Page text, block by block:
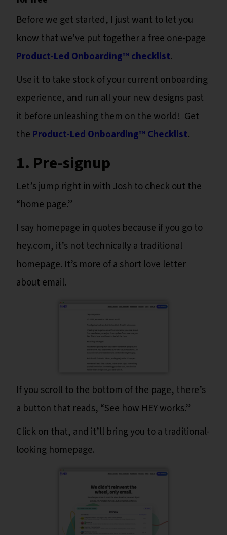
Before we get started, I just want to let you
know that we've put together a free one-page
Product-Led Onboarding™ checklist.
Use it to take stock of your current onboarding
experience, and run all your new designs past
it before unleashing them on the world! Get
theProduct-Led Onboarding™ Checklist.
1. Pre-signup
Let’s jump right in with Josh to check out the
“home page.”
I say homepage in quotes because if you go to
hey.com, it’s not technically a traditional
homepage. It’s more of a short love letter
about email.
If you scroll to the bottom of the page, there’s
a button that reads, “See how HEY works.”
Click on that, and it’ll bring you to a traditional-
looking homepage.